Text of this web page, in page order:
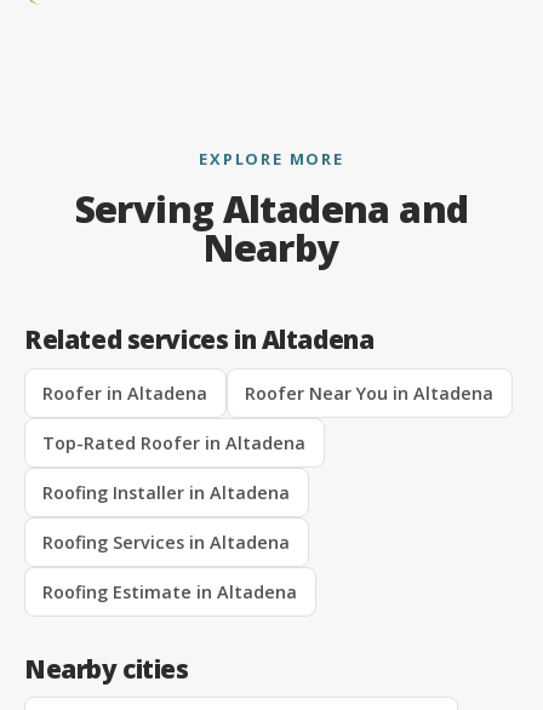
EXPLORE MORE
Serving Altadena and
Nearby
Related services in Altadena
Roofer in Altadena Roofer Near You in Altadena
Top-Rated Roofer in Altadena
Roofing Installer in Altadena
Roofing Services in Altadena
Roofing Estimate in Altadena
Nearby cities